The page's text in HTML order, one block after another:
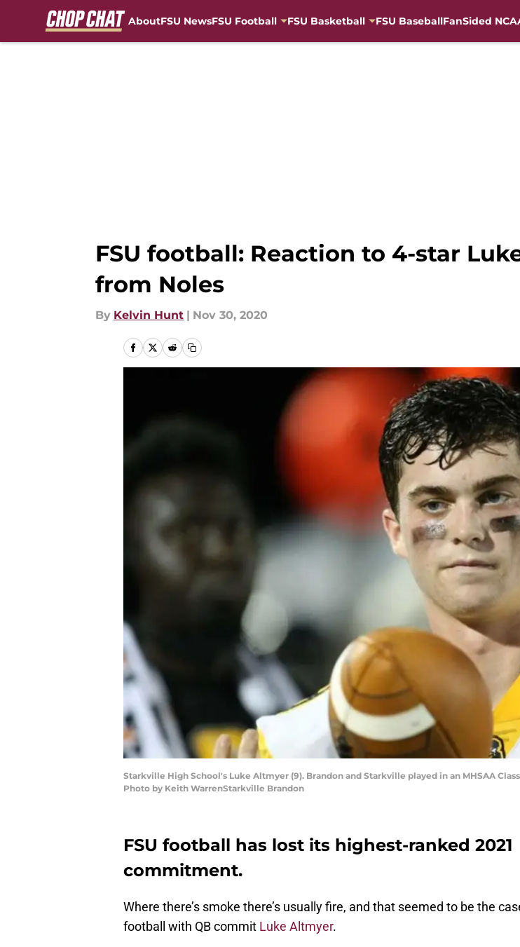
AboutFSU NewsFSU Football FSU Basketball FSU BaseballFanSided
FSU football: Reaction to 4-star
from Noles
By Kelvin Hunt | Nov 30, 2020
Starkville High School's Luke Altmyer (9). Brandon and Starkville played in an MHSAA
Photo by Keith WarrenStarkville Brandon
FSU football has lost its highest-ranked 2021
commitment.
Where there’s smoke there’s usually fire, and that seemed to be the
football with QB commit Luke Altmyer.